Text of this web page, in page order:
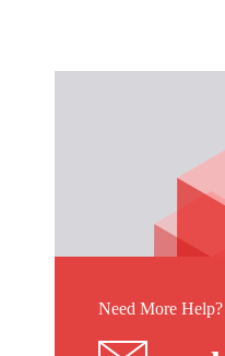
Need More Help?